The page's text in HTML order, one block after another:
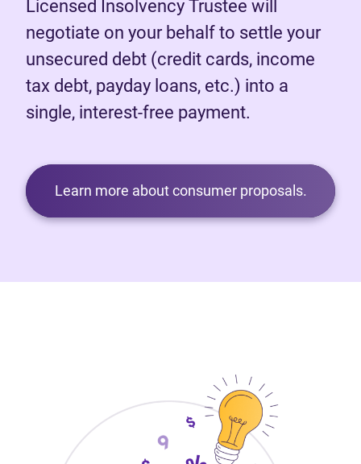
Licensed Insolvency Trustee will
negotiate on your behalf to settle your
unsecured debt (credit cards, income
tax debt, payday loans, etc.) into a
single, interest-free payment.
Learn more about consumer proposals.